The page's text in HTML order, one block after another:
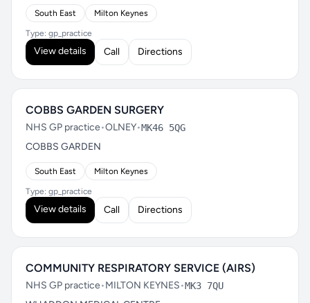
South East Milton Keynes
Type: gp_practice
View details Call Directions
COBBS GARDEN SURGERY
NHS GP practice•OLNEY•MK46 5QG
COBBS GARDEN
South East Milton Keynes
Type: gp_practice
View details Call Directions
COMMUNITY RESPIRATORY SERVICE (AIRS)
NHS GP practice•MILTON KEYNES•MK3 7QU